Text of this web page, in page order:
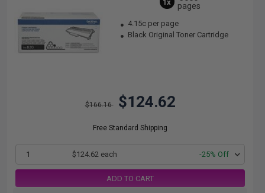
pages
4.15c per page
Black Original Toner Cartridge
$166.16 $124.62
Free Standard Shipping
1 $124.62 each -25% Off
ADD TO CART